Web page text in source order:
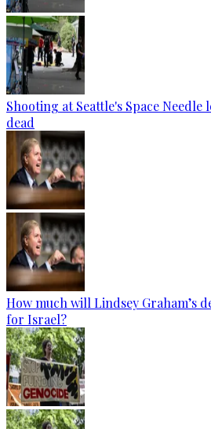
Shooting at Seattle's Space Needle
dead
How much will Lindsey Graham’s
for Israel?